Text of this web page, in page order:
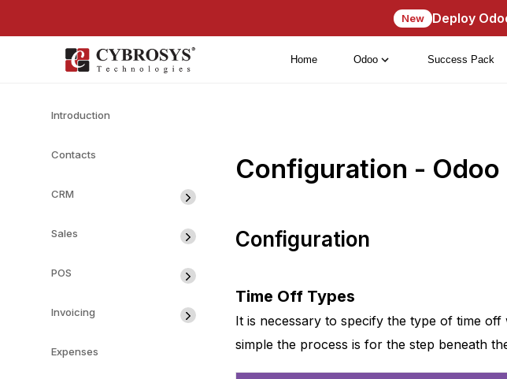
New Deploy
Home Odoo Success Pack
Introduction
Contacts
CRM
Sales
POS
Invoicing
Expenses
Configuration -
Configuration
Time Off Types
It is necessary to specify the type of time
simple the process is for the step beneath